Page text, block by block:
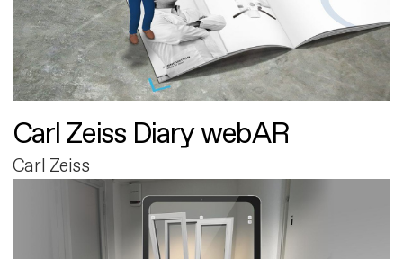
Carl Zeiss Diary webAR
Carl Zeiss